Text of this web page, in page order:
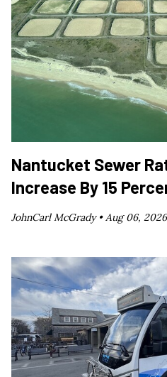
Nantucket Sewer
Increase By 15
JohnCarl McGrady •Aug 06, 2026